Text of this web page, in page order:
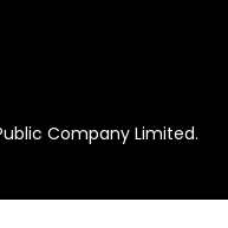
Company Limited.